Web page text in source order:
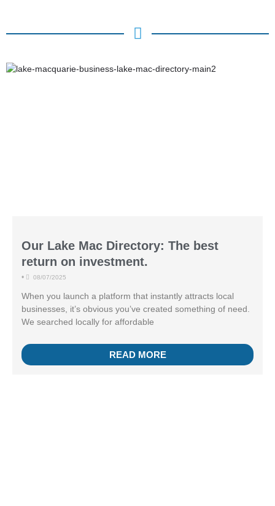
Our Lake Mac Directory: The best
return on investment.
• 08/07/2025
When you launch a platform that instantly attracts local
businesses, it’s obvious you’ve created something of need.
We searched locally for affordable
READ MORE